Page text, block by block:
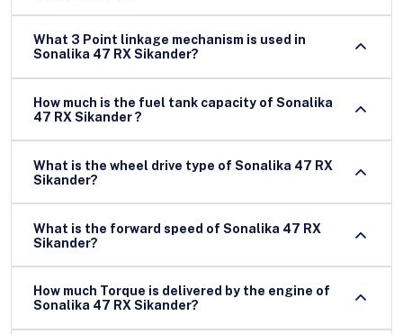
What 3 Point linkage mechanism is used in
Sonalika 47 RX Sikander?
How much is the fuel tank capacity of Sonalika
47 RX Sikander ?
What is the wheel drive type of Sonalika 47 RX
Sikander?
What is the forward speed of Sonalika 47 RX
Sikander?
How much Torque is delivered by the engine of
Sonalika 47 RX Sikander?